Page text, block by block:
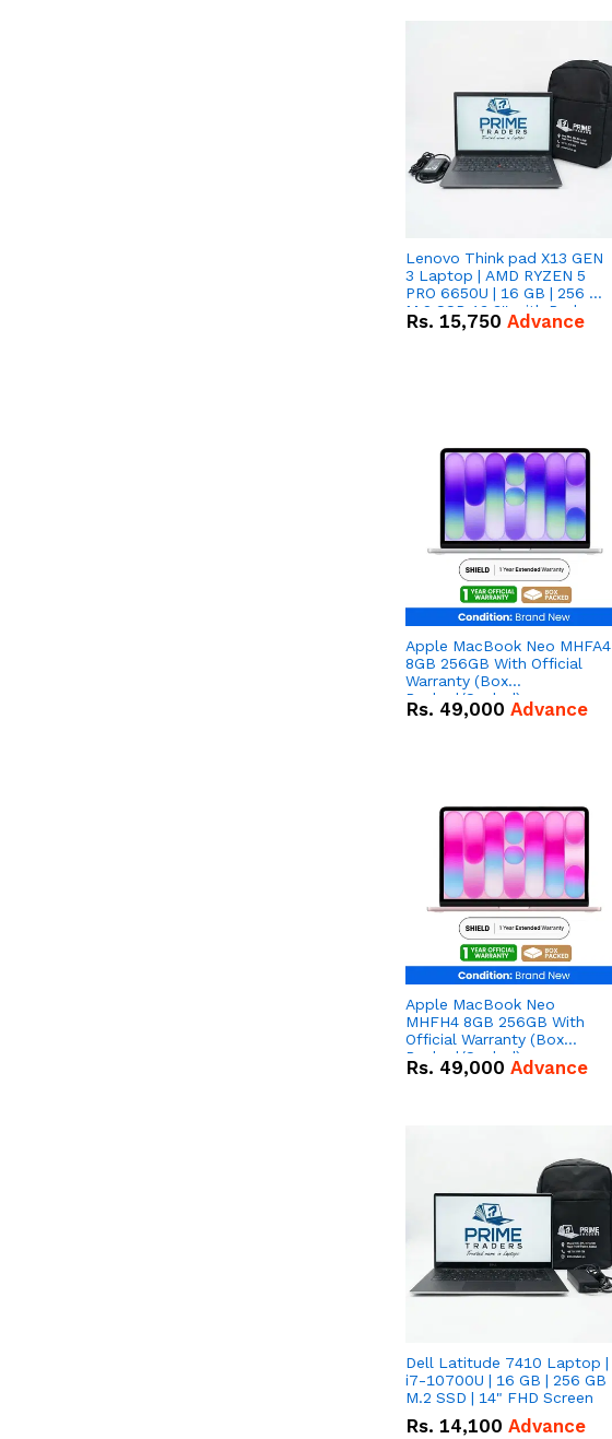
Lenovo Think pad X13 GEN
3 Laptop | AMD RYZEN 5
PRO 6650U | 16 GB | 256 GB
M.2 SSD 13.3'' with Radeon
RX Vega 10 Graphics.
Rs. 15,750 Advance
Apple MacBook Neo MHFA4
8GB 256GB With Official
Warranty (Box
Packed/Sealed)
Rs. 49,000 Advance
Apple MacBook Neo
MHFH4 8GB 256GB With
Official Warranty (Box
Packed/Sealed)
Rs. 49,000 Advance
Dell Latitude 7410 Laptop |
i7-10700U | 16 GB | 256 GB
M.2 SSD | 14" FHD Screen
Rs. 14,100 Advance